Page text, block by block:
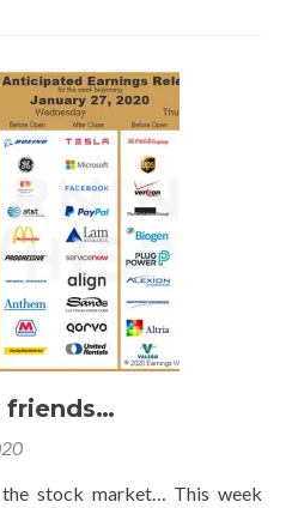
friends…
stock market… This week